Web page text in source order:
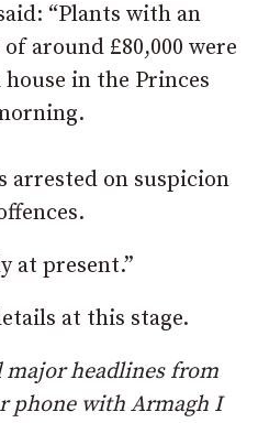
“Plants with an
around £80,000 were
in the Princes
arrested on suspicion
at present.”
at this stage.
major headlines from
phone with Armagh I